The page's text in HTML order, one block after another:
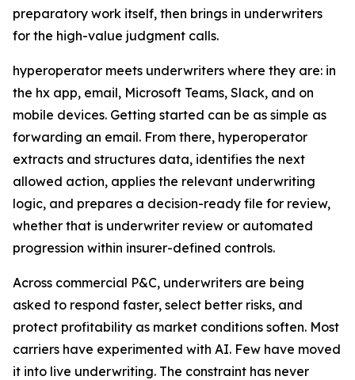
preparatory work itself, then brings in underwriters
for the high-value judgment calls.
hyperoperator meets underwriters where they are: in
the hx app, email, Microsoft Teams, Slack, and on
mobile devices. Getting started can be as simple as
forwarding an email. From there, hyperoperator
extracts and structures data, identifies the next
allowed action, applies the relevant underwriting
logic, and prepares a decision-ready file for review,
whether that is underwriter review or automated
progression within insurer-defined controls.
Across commercial P&C, underwriters are being
asked to respond faster, select better risks, and
protect profitability as market conditions soften. Most
carriers have experimented with AI. Few have moved
it into live underwriting. The constraint has never